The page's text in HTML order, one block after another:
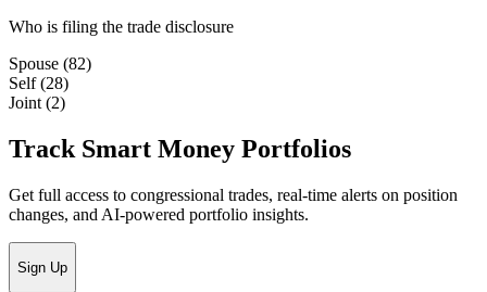
Who is filing the trade disclosure
Spouse (82)
Self(28)
Joint (2)
Track Smart Money Portfolios
Get full access to congressional trades, real-time alerts on position
changes, and AI-powered portfolio insights.
Sign Up